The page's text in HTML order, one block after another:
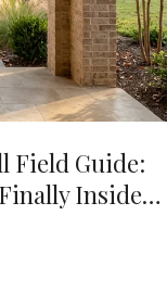
Field Guide:
Inside